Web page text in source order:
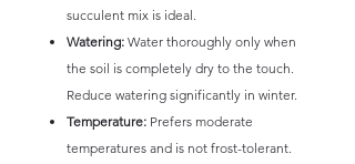
succulent mix is ideal.
Watering: Water thoroughly only when
the soil is completely dry to the touch.
Reduce watering significantly in winter.
Temperature: Prefers moderate
temperatures and is not frost-tolerant.